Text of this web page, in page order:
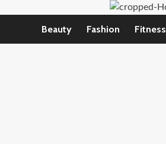
Beauty Fashion Fitness